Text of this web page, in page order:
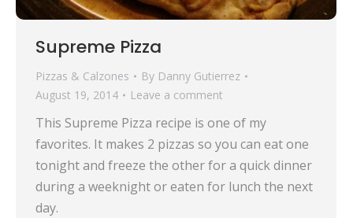
Supreme Pizza
Pizzas & Calzones By Danny Gutierrez
August 19, 2014
Leave a comment
This Supreme Pizza recipe is one of my
favorites. It makes 2 pizzas so you can eat one
tonight and freeze the other for a quick dinner
during a weeknight or eaten for lunch the next
day.